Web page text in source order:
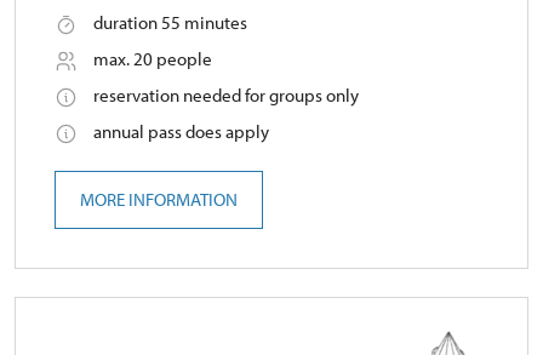
duration 55 minutes
max. 20 people
reservation needed for groups only
annual pass does apply
MORE INFORMATION